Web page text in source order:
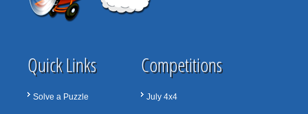
Quick Links
Solve a Puzzle
Competitions
July 4x4